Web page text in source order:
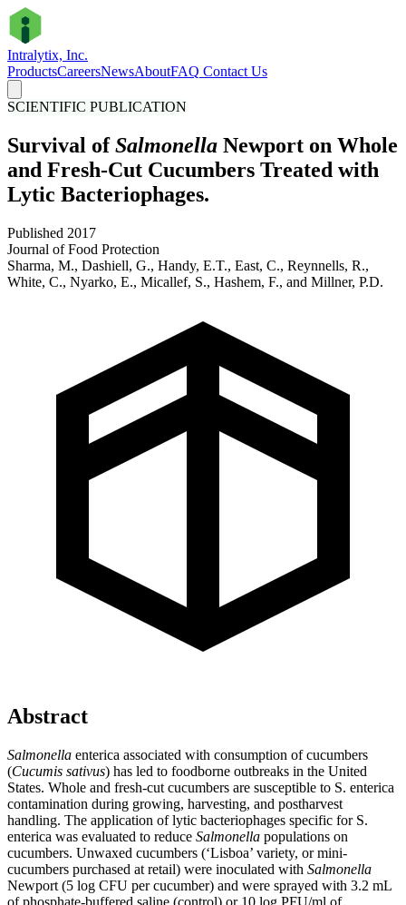
Intralytix, Inc.
ProductsCareersNewsAboutFAQ Contact Us
SCIENTIFIC PUBLICATION
Survival ofSalmonella Newport on Whole
and Fresh-Cut Cucumbers Treated with
Lytic Bacteriophages.
Published 2017
Journal of Food Protection
Sharma, M., Dashiell, G., Handy, E.T., East, C., Reynnells, R.,
White, C., Nyarko, E., Micallef, S., Hashem, F., and Millner, P.D.
Abstract
Salmonella enterica associated with consumption of cucumbers
(Cucumis sativus) has led to foodborne outbreaks in the United
States. Whole and fresh-cut cucumbers are susceptible to S. enterica
contamination during growing, harvesting, and postharvest
handling. The application of lytic bacteriophages specific for S.
enterica was evaluated to reduce Salmonella populations on
cucumbers. Unwaxed cucumbers (‘Lisboa’ variety, or mini-
cucumbers purchased at retail) were inoculated with Salmonella
Newport (5 log CFU per cucumber) and were sprayed with 3.2 mL
of phosphate-buffered saline (control) or 10 log PFU/ml of